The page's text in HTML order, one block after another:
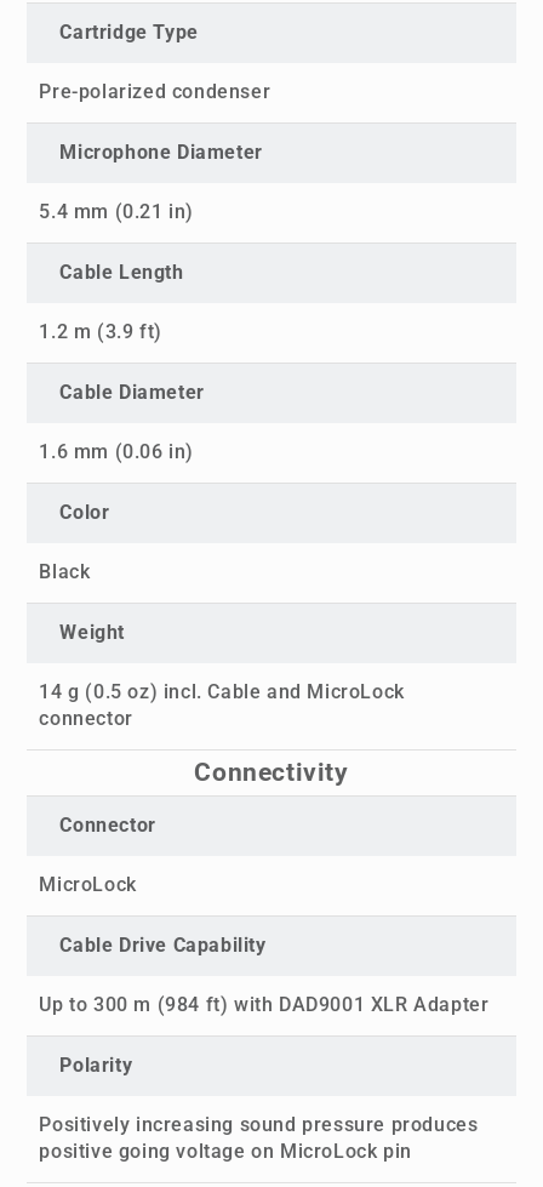
Cartridge Type
Pre-polarized condenser
Microphone Diameter
5.4 mm (0.21 in)
Cable Length
1.2 m (3.9 ft)
Cable Diameter
1.6 mm (0.06 in)
Color
Black
Weight
14 g (0.5 oz) incl. Cable and MicroLock
connector
Connectivity
Connector
MicroLock
Cable Drive Capability
Up to 300 m (984 ft) with DAD9001 XLR Adapter
Polarity
Positively increasing sound pressure produces
positive going voltage on MicroLock pin